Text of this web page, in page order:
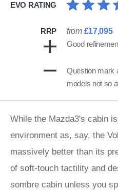
EVO RATING
RRP from £17,095
Good
Question mark
models not so
While the Mazda3's cabin
environment as, say, the
massively better than its
of soft-touch tactility and
sombre cabin unless you